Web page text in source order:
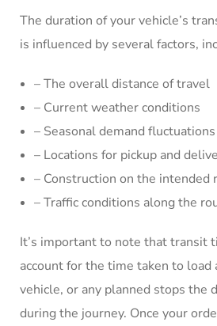
The duration of your vehicle’s
is influenced by several factors,
– The overall distance of travel
– Current weather conditions
– Seasonal demand fluctuations
– Locations for pickup and
– Construction on the intended
– Traffic conditions along the
It’s important to note that transit
account for the time taken to load
vehicle, or any planned stops the
during the journey. Once your